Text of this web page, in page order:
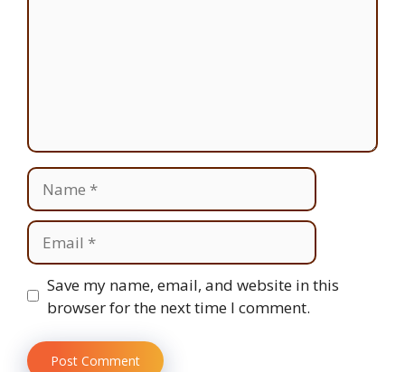
Name
Email
Website
Save my name, email, and website in this
browser for the next time I comment.